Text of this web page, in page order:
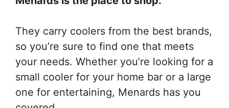
They carry coolers from the best brands,
so you’re sure to find one that meets
your needs. Whether you’re looking for a
small cooler for your home bar or a large
one for entertaining, Menards has you